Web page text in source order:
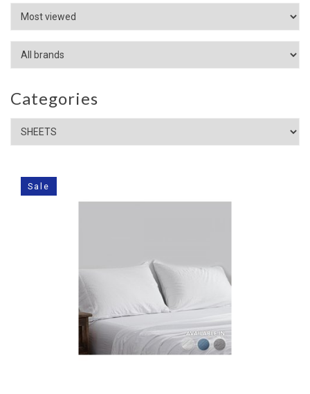
Categories
Sale